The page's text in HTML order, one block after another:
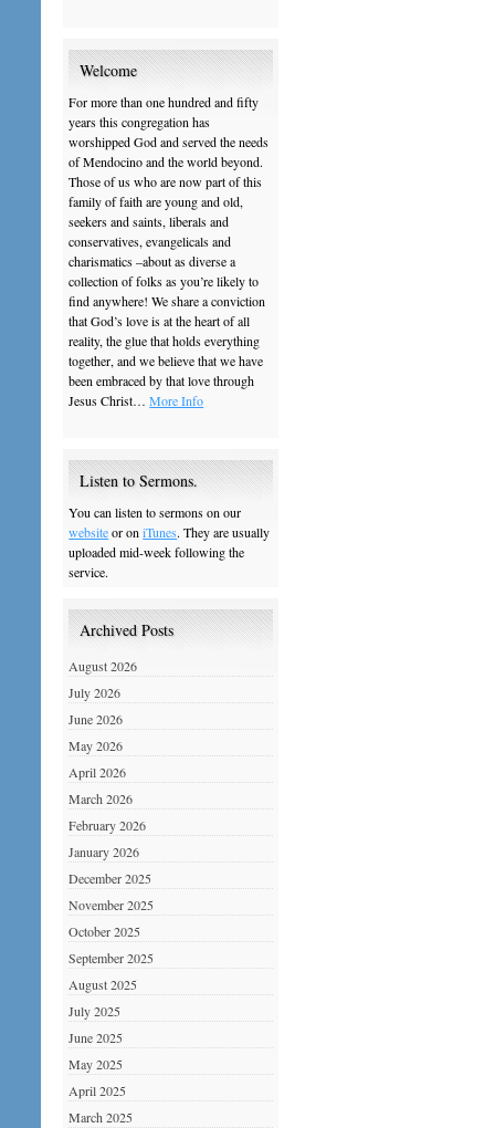
Welcome
For more than one hundred and fifty
years this congregation has
worshipped God and served the needs
of Mendocino and the world beyond.
Those of us who are now part of this
family of faith are young and old,
seekers and saints, liberals and
conservatives, evangelicals and
charismatics –about as diverse a
collection of folks as you’re likely to
find anywhere! We share a conviction
that God’s love is at the heart of all
reality, the glue that holds everything
together, and we believe that we have
been embraced by that love through
Jesus Christ…More Info
Listen to Sermons.
You can listen to sermons on our
websiteor oniTunes. They are usually
uploaded mid-week following the
service.
Archived Posts
August 2026
July 2026
June 2026
May 2026
April 2026
March 2026
February 2026
January 2026
December 2025
November 2025
October 2025
September 2025
August 2025
July 2025
June 2025
May 2025
April 2025
March 2025